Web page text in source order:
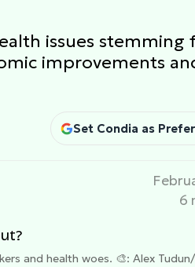
issues stemming
improvements
Set Condia as
6
and health woes. 🎨: Alex